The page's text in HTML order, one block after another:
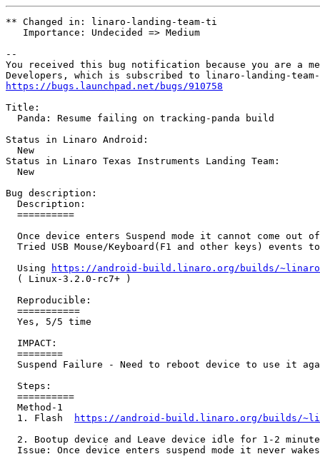
** Changed in: linaro-landing-team-ti
   Importance: Undecided => Medium
--
You received this bug notification because you are a
https://bugs.launchpad.net/bugs/910758
Title:
  Panda: Resume failing on tracking-panda build
Status in Linaro Android:
  New
Status in Linaro Texas Instruments Landing Team:
  New
Bug description:
  Description:
  ==========
Once device enters Suspend mode it cannot come out
Tried USB Mouse/Keyboard(F1 and other keys) events
  Using
https://android-build.linaro.org/builds/~linaro-
  ( Linux-3.2.0-rc7+ )
  Reproducible:
  ===========
  Yes, 5/5 time
  IMPACT:
  ========
Suspend Failure - Need to reboot device to use it
  Steps:
  ==========
  Method-1
  1. Flash
https://android-build.linaro.org/builds/
2. Bootup device and Leave device idle for 1-2
Issue: Once device enters suspend mode it never